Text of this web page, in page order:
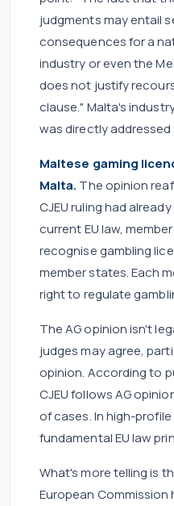
judgments may entail
consequences for a
industry or even the
does not justify
clause." Malta's
was directly
Maltese gaming
Malta. The opinion
CJEU ruling had
current EU law,
recognise gambling
member states. Each
right to regulate
The AG opinion isn't
judges may agree,
opinion. According to
CJEU follows AG
of cases. In high-
fundamental EU law
What's more telling is
European